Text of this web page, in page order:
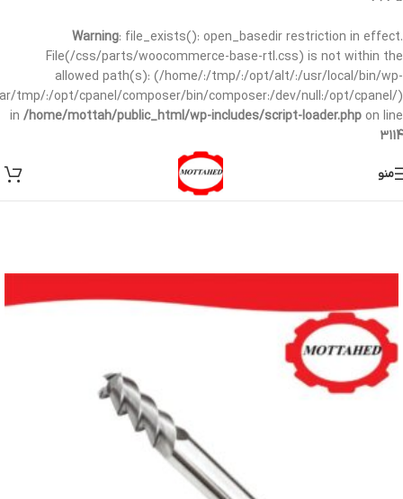
Warning: file_exists(): open_basedir restriction in effect.
File(/css/parts/woocommerce-base-rtl.css) is not within the
allowed path(s): (/home/:/tmp/:/opt/alt/:/usr/local/bin/wp-
tmp/:/opt/cpanel/composer/bin/composer:/dev/null:/opt/cpanel/)
in /home/mottah/public_html/wp-includes/script-loader.php on line
3114
منو